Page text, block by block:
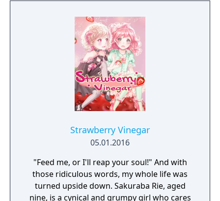
Strawberry Vinegar
05.01.2016
"Feed me, or I'll reap your soul!" And with
those ridiculous words, my whole life was
turned upside down. Sakuraba Rie, aged
nine, is a cynical and grumpy girl who cares